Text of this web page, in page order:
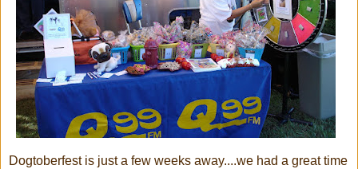
Dogtoberfest is just a few weeks away....we had a great time